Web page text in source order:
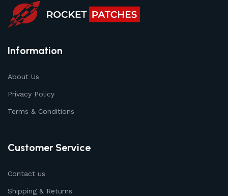
Information
About Us
Privacy Policy
Terms & Conditions
Customer Service
Contact us
Shipping & Returns